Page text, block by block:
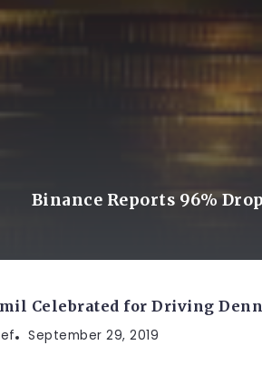
Binance Reports 96%
Celebrated for Driving
September 29, 2019